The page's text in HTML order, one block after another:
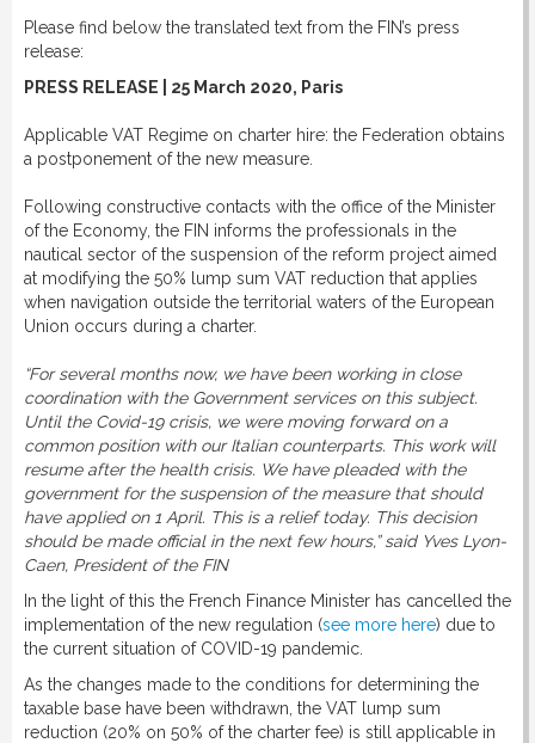
Please find below the translated text from the FIN’s press
release:
PRESS RELEASE | 25 March 2020, Paris
Applicable VAT Regime on charter hire: the Federation obtains
a postponement of the new measure.
Following constructive contacts with the office of the Minister
of the Economy, the FIN informs the professionals in the
nautical sector of the suspension of the reform project aimed
at modifying the 50% lump sum VAT reduction that applies
when navigation outside the territorial waters of the European
Union occurs during a charter.
“For several months now, we have been working in close
coordination with the Government services on this subject.
Until the Covid-19 crisis, we were moving forward on a
common position with our Italian counterparts. This work will
resume after the health crisis. We have pleaded with the
government for the suspension of the measure that should
have applied on 1 April. This is a relief today. This decision
should be made official in the next few hours,” said Yves Lyon-
Caen, President of the FIN
In the light of this the French Finance Minister has cancelled the
implementation of the new regulation (see more here) due to
the current situation of COVID-19 pandemic.
As the changes made to the conditions for determining the
taxable base have been withdrawn, the VAT lump sum
reduction (20% on 50% of the charter fee) is still applicable in